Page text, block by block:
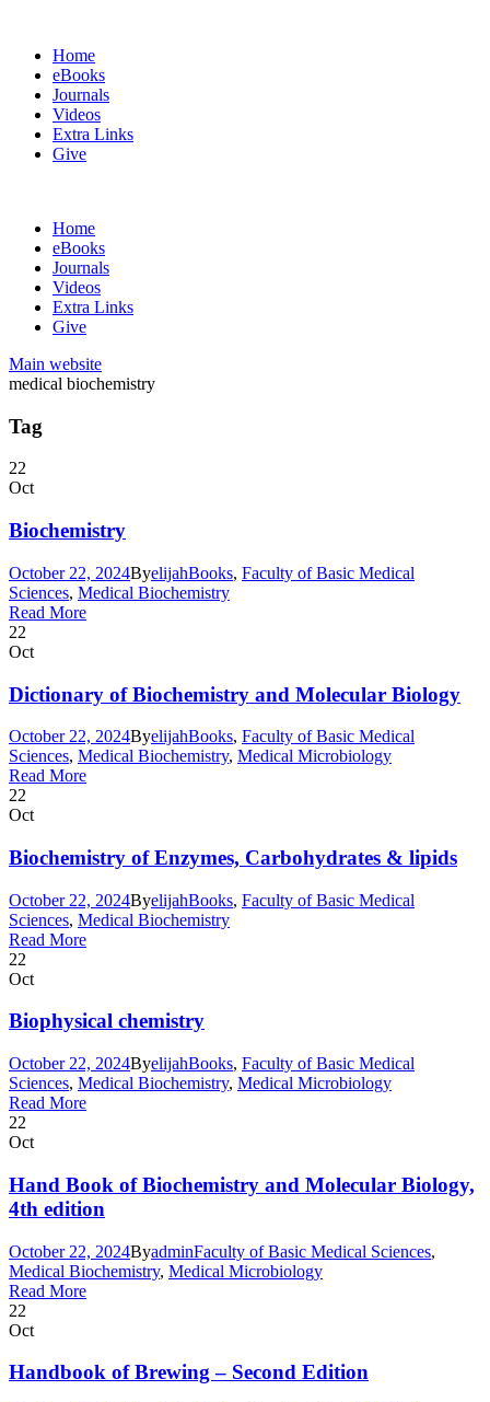
Home
eBooks
Journals
Videos
Extra Links
Give
Home
eBooks
Journals
Videos
Extra Links
Give
Main website
medical biochemistry
Tag
22
Oct
Biochemistry
October 22, 2024ByelijahBooks, Faculty of Basic Medical
Sciences, Medical Biochemistry
Read More
22
Oct
Dictionary of Biochemistry and Molecular Biology
October 22, 2024ByelijahBooks, Faculty of Basic Medical
Sciences, Medical Biochemistry, Medical Microbiology
Read More
22
Oct
Biochemistry of Enzymes, Carbohydrates & lipids
October 22, 2024ByelijahBooks, Faculty of Basic Medical
Sciences, Medical Biochemistry
Read More
22
Oct
Biophysical chemistry
October 22, 2024ByelijahBooks, Faculty of Basic Medical
Sciences, Medical Biochemistry, Medical Microbiology
Read More
22
Oct
Hand Book of Biochemistry and Molecular Biology,
4th edition
October 22, 2024ByadminFaculty of Basic Medical Sciences,
Medical Biochemistry, Medical Microbiology
Read More
22
Oct
Handbook of Brewing – Second Edition